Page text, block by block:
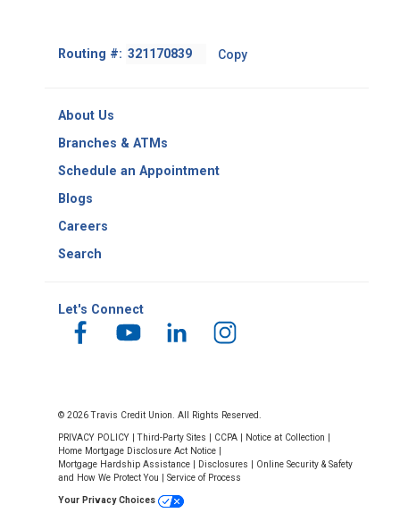
Routing #: Footer
Copy
About Us
Branches & ATMs
Schedule an Appointment
Blogs
Careers
Search
Let's Connect
© 2026 Travis Credit Union. All Rights Reserved.
PRIVACY POLICY |Third-Party Sites CCPA Notice at Collection
Home Mortgage Disclosure Act Notice
Mortgage Hardship Assistance
Disclosures
Online Security & Safety
and How We Protect You
Service of Process
Your Privacy Choices